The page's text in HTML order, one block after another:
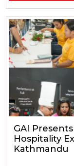
GAI
Hospitality
Kathmandu